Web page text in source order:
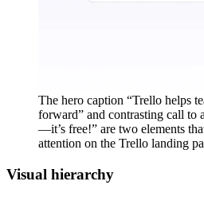
The hero caption “Trello helps
forward” and contrasting call to
—it’s free!” are two elements
attention on the Trello landing
Visual hierarchy